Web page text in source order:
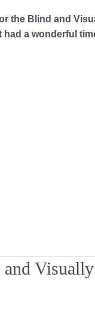
the Blind and
a wonderful